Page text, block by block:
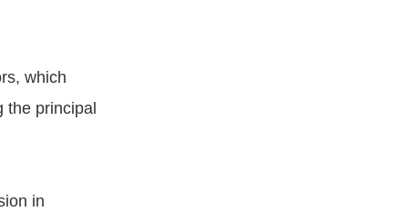
which
the principal
in